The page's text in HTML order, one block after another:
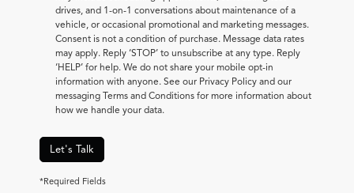
drives, and 1-on-1 conversations about maintenance of a
vehicle, or occasional promotional and marketing messages.
Consent is not a condition of purchase. Message data rates
may apply. Reply ‘STOP’ to unsubscribe at any type. Reply
‘HELP’ for help. We do not share your mobile opt-in
information with anyone. See our Privacy Policy and our
messaging Terms and Conditions for more information about
how we handle your data.
Let's Talk
*Required Fields